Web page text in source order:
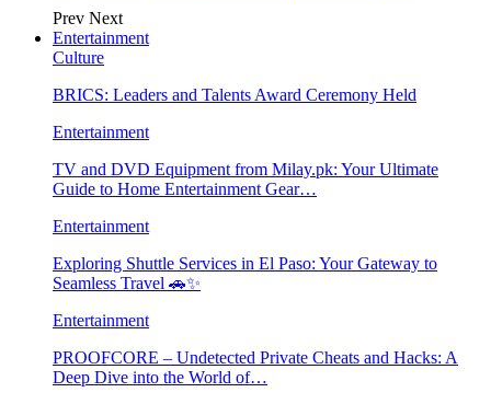
Prev Next
Entertainment
Culture
BRICS: Leaders and Talents Award Ceremony Held
Entertainment
TV and DVD Equipment from Milay.pk: Your Ultimate
Guide to Home Entertainment Gear…
Entertainment
Exploring Shuttle Services in El Paso: Your Gateway to
Seamless Travel 🚗✨
Entertainment
PROOFCORE – Undetected Private Cheats and Hacks: A
Deep Dive into the World of…